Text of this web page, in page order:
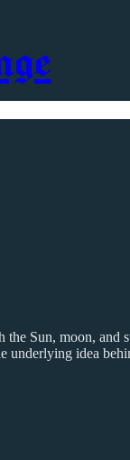
Sun, moon, and
underlying idea